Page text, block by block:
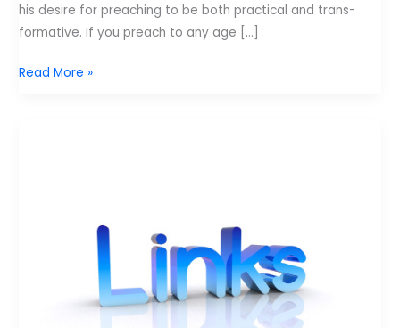
his desire for preaching to be both practical and trans-
formative. If you preach to any age […]
Weekend
Read More »